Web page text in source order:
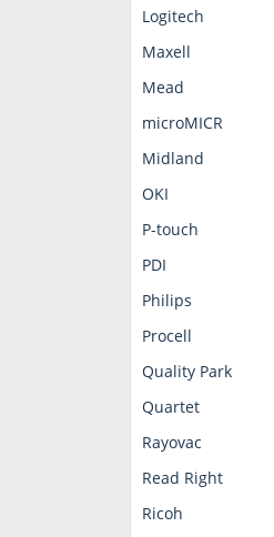
Logitech
Maxell
Mead
microMICR
Midland
OKI
P-touch
PDI
Philips
Procell
Quality Park
Quartet
Rayovac
Read Right
Ricoh